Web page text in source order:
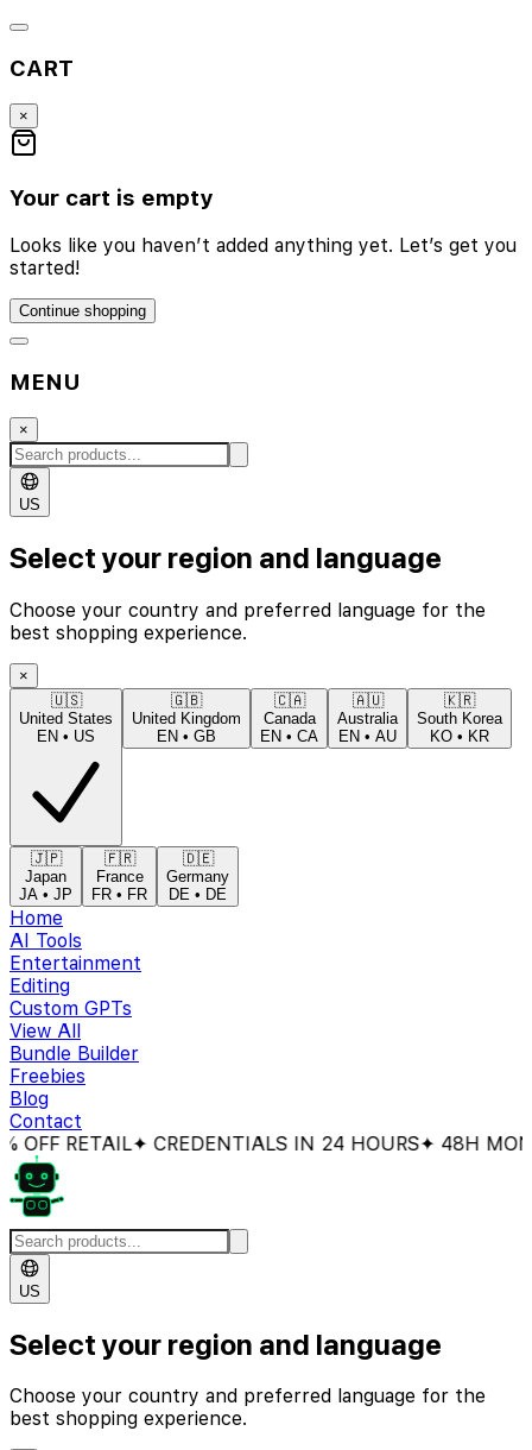
CART
×
Your cart is empty
Looks like you haven’t added anything yet. Let’s get you
started!
Continue shopping
MENU
×
US
Select your region and language
Choose your country and preferred language for the
best shopping experience.
×
🇺🇸
United States
EN • US
🇬🇧
United Kingdom
EN • GB
🇨🇦
Canada
EN • CA
🇦🇺
Australia
EN • AU
🇰🇷
South Korea
KO • KR
🇯🇵
Japan
JA • JP
🇫🇷
France
FR • FR
🇩🇪
Germany
DE • DE
Home
AI Tools
Entertainment
Editing
Custom GPTs
View All
Bundle Builder
Freebies
Blog
Contact
RETAIL✦ CREDENTIALS IN 24 HOURS✦ 48H
US
Select your region and language
Choose your country and preferred language for the
best shopping experience.